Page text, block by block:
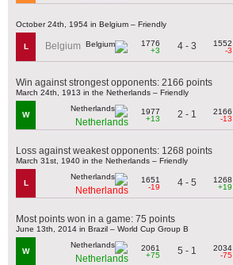
October 24th, 1954 in Belgium – Friendly
L Belgium
1776
+3
4 - 3
1552
-3
Win against strongest opponents: 2166 points
March 24th, 1913 in the Netherlands – Friendly
W
Netherlands
1977
+13
2 - 1
2166
-13
Loss against weakest opponents: 1268 points
March 31st, 1940 in the Netherlands – Friendly
L
Netherlands
1651
-19
4 - 5
1268
+19
Most points won in a game: 75 points
June 13th, 2014 in Brazil – World Cup Group B
W
Netherlands
2061
+75
5 - 1
2034
-75